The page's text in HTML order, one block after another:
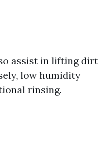
assist in lifting dirt
low humidity
rinsing.